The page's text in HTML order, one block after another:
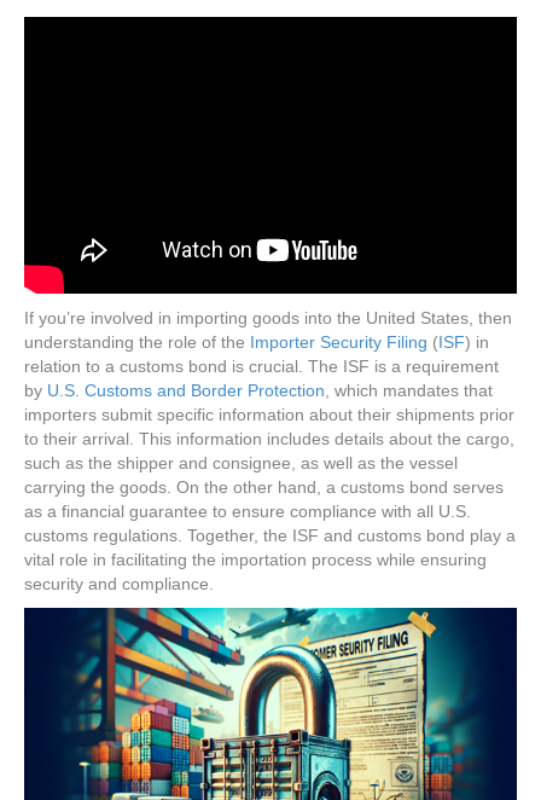
If you’re involved in importing goods into the United States, then
understanding the role of the Importer Security Filing (ISF) in
relation to a customs bond is crucial. The ISF is a requirement
by U.S. Customs and Border Protection, which mandates that
importers submit specific information about their shipments prior
to their arrival. This information includes details about the cargo,
such as the shipper and consignee, as well as the vessel
carrying the goods. On the other hand, a customs bond serves
as a financial guarantee to ensure compliance with all U.S.
customs regulations. Together, the ISF and customs bond play a
vital role in facilitating the importation process while ensuring
security and compliance.